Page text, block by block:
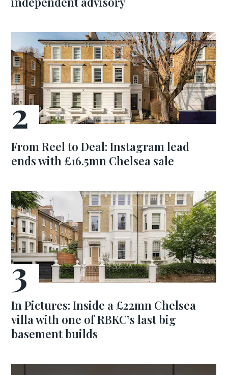
From Reel to Deal: Instagram lead
ends with £16.5mn Chelsea sale
In Pictures: Inside a £22mn Chelsea
villa with one of RBKC’s last big
basement builds